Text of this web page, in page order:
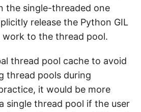
the single-threaded one
release the Python GIL
to the thread pool.
thread pool cache to avoid
thread pools during
it would be more
single thread pool if the user